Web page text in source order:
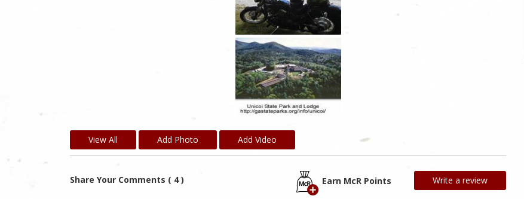
View All Add Photo Add Video
Share Your Comments ( 4 ) Earn McR Points Write a review